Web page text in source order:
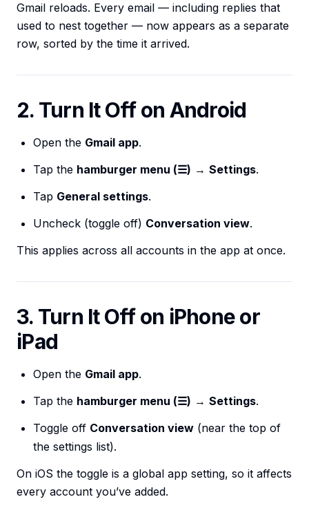
Gmail reloads. Every email — including replies that
used to nest together — now appears as a separate
row, sorted by the time it arrived.
2. Turn It Off on Android
Open the Gmail app.
Tap the hamburger menu (☰) → Settings.
Tap General settings.
Uncheck (toggle off) Conversation view.
This applies across all accounts in the app at once.
3. Turn It Off on iPhone or
iPad
Open the Gmail app.
Tap the hamburger menu (☰) → Settings.
Toggle off Conversation view (near the top of
the settings list).
On iOS the toggle is a global app setting, so it affects
every account you’ve added.